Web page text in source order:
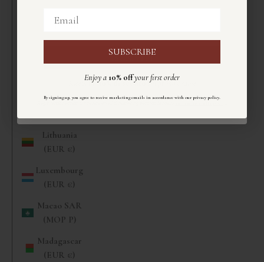
€)
Libya (EUR
Liechtenstein
Lithuania
(EUR €)
Luxembourg
(EUR €)
Macao SAR
(MOP P)
Madagascar
(EUR €)
Email
ISCRIVITI
Ricevi un10%di scontosul primo ordine
Email
SUBSCRIBE
Enjoy a 10% offyour first order
By signing up, you agree to receive marketing emails in accordance with our privacy policy.